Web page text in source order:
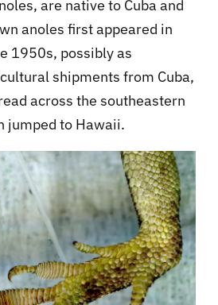
are native to Cuba and
anoles first appeared in
1950s, possibly as
shipments from Cuba,
across the southeastern
jumped to Hawaii.